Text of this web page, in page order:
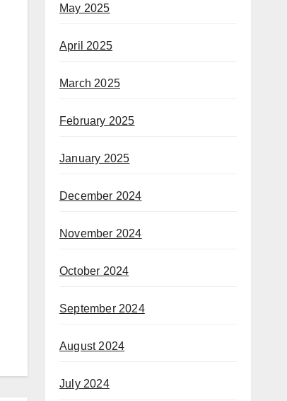
May 2025
April 2025
March 2025
February 2025
January 2025
December 2024
November 2024
October 2024
September 2024
August 2024
July 2024